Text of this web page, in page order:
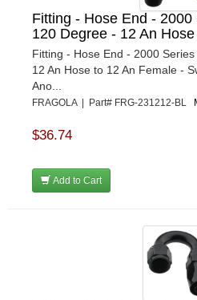
Fitting - Hose End -
120 Degree - 12 An
Fitting - Hose End - 2000
12 An Hose to 12 An Female -
Ano...
FRAGOLA | Part# FRG-231212-BL
$36.74
Add to Cart